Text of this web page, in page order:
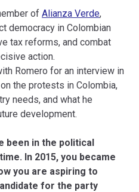
of Alianza Verde,
democracy in Colombian
tax reforms, and combat
action.
Romero for an interview in
the protests in Colombia,
needs, and what he
development.
been in the political
In 2015, you became
you are aspiring to
for the party